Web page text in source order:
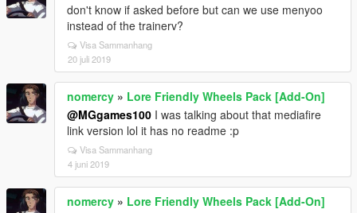
don't know if asked before but can we use menyoo
instead of the trainerv?
Visa Sammanhang
20 juli 2019
nomercy » Lore Friendly Wheels Pack [Add-On]
@MGgames100 I was talking about that mediafire
link version lol it has no readme :p
Visa Sammanhang
4 juni 2019
nomercy » Lore Friendly Wheels Pack [Add-On]